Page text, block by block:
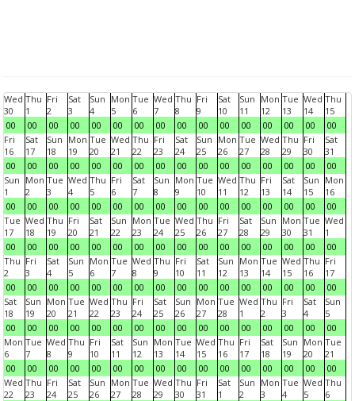
Wed
30
00
Thu
1
00
Fri
2
00
Sat
3
00
Sun
4
00
Mon
5
00
Tue
6
00
Wed
7
00
Thu
8
00
Fri
9
00
Sat
10
00
Sun
11
00
Mon
12
00
Tue
13
00
Wed
14
00
Thu
15
00
Fri
16
00
Sat
17
00
Sun
18
00
Mon
19
00
Tue
20
00
Wed
21
00
Thu
22
00
Fri
23
00
Sat
24
00
Sun
25
00
Mon
26
00
Tue
27
00
Wed
28
00
Thu
29
00
Fri
30
00
Sat
31
00
Sun
1
00
Mon
2
00
Tue
3
00
Wed
4
00
Thu
5
00
Fri
6
00
Sat
7
00
Sun
8
00
Mon
9
00
Tue
10
00
Wed
11
00
Thu
12
00
Fri
13
00
Sat
14
00
Sun
15
00
Mon
16
00
Tue
17
00
Wed
18
00
Thu
19
00
Fri
20
00
Sat
21
00
Sun
22
00
Mon
23
00
Tue
24
00
Wed
25
00
Thu
26
00
Fri
27
00
Sat
28
00
Sun
29
00
Mon
30
00
Tue
31
00
Wed
1
00
Thu
2
00
Fri
3
00
Sat
4
00
Sun
5
00
Mon
6
00
Tue
7
00
Wed
8
00
Thu
9
00
Fri
10
00
Sat
11
00
Sun
12
00
Mon
13
00
Tue
14
00
Wed
15
00
Thu
16
00
Fri
17
00
Sat
18
00
Sun
19
00
Mon
20
00
Tue
21
00
Wed
22
00
Thu
23
00
Fri
24
00
Sat
25
00
Sun
26
00
Mon
27
00
Tue
28
00
Wed
1
00
Thu
2
00
Fri
3
00
Sat
4
00
Sun
5
00
Mon
6
00
Tue
7
00
Wed
8
00
Thu
9
00
Fri
10
00
Sat
11
00
Sun
12
00
Mon
13
00
Tue
14
00
Wed
15
00
Thu
16
00
Fri
17
00
Sat
18
00
Sun
19
00
Mon
20
00
Tue
21
00
Wed
22
Thu
23
Fri
24
Sat
25
Sun
26
Mon
27
Tue
28
Wed
29
Thu
30
Fri
31
Sat
1
Sun
2
Mon
3
Tue
4
Wed
5
Thu
6